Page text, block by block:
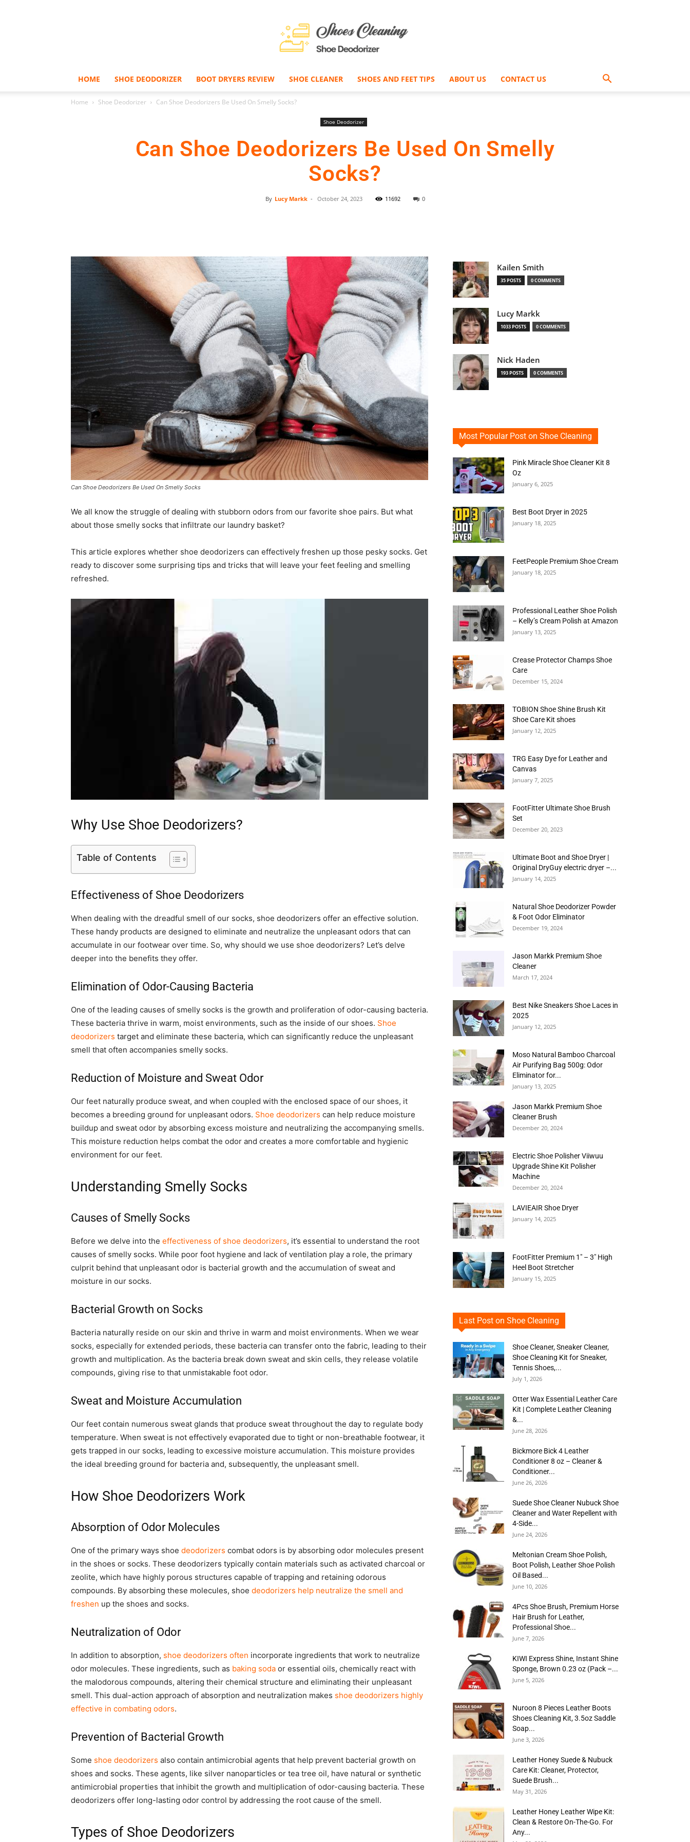
Shoe
Cleaner
–
Dryers
HOME SHOE DEODORIZER BOOT DRYERS REVIEW SHOE CLEANER SHOES AND FEET TIPS ABOUT US CONTACT US
Home Shoe Deodorizer Can Shoe Deodorizers Be Used On Smelly Socks?
Shoe Deodorizer
Can Shoe Deodorizers Be Used On Smelly
Socks?
By Lucy Markk - October 24, 2023 11692 0
Can Shoe Deodorizers Be Used On Smelly Socks
We all know the struggle of dealing with stubborn odors from our favorite shoe pairs. But what
about those smelly socks that infiltrate our laundry basket?
This article explores whether shoe deodorizers can effectively freshen up those pesky socks. Get
ready to discover some surprising tips and tricks that will leave your feet feeling and smelling
refreshed.
Why Use Shoe Deodorizers?
Table of Contents
Effectiveness of Shoe Deodorizers
When dealing with the dreadful smell of our socks, shoe deodorizers offer an effective solution.
These handy products are designed to eliminate and neutralize the unpleasant odors that can
accumulate in our footwear over time. So, why should we use shoe deodorizers? Let’s delve
deeper into the benefits they offer.
Elimination of Odor-Causing Bacteria
One of the leading causes of smelly socks is the growth and proliferation of odor-causing bacteria.
These bacteria thrive in warm, moist environments, such as the inside of our shoes. Shoe
deodorizers target and eliminate these bacteria, which can significantly reduce the unpleasant
smell that often accompanies smelly socks.
Reduction of Moisture and Sweat Odor
Our feet naturally produce sweat, and when coupled with the enclosed space of our shoes, it
becomes a breeding ground for unpleasant odors. Shoe deodorizers can help reduce moisture
buildup and sweat odor by absorbing excess moisture and neutralizing the accompanying smells.
This moisture reduction helps combat the odor and creates a more comfortable and hygienic
environment for our feet.
Understanding Smelly Socks
Causes of Smelly Socks
Before we delve into the effectiveness of shoe deodorizers, it’s essential to understand the root
causes of smelly socks. While poor foot hygiene and lack of ventilation play a role, the primary
culprit behind that unpleasant odor is bacterial growth and the accumulation of sweat and
moisture in our socks.
Bacterial Growth on Socks
Bacteria naturally reside on our skin and thrive in warm and moist environments. When we wear
socks, especially for extended periods, these bacteria can transfer onto the fabric, leading to their
growth and multiplication. As the bacteria break down sweat and skin cells, they release volatile
compounds, giving rise to that unmistakable foot odor.
Sweat and Moisture Accumulation
Our feet contain numerous sweat glands that produce sweat throughout the day to regulate body
temperature. When sweat is not effectively evaporated due to tight or non-breathable footwear, it
gets trapped in our socks, leading to excessive moisture accumulation. This moisture provides
the ideal breeding ground for bacteria and, subsequently, the unpleasant smell.
How Shoe Deodorizers Work
Absorption of Odor Molecules
One of the primary ways shoe deodorizers combat odors is by absorbing odor molecules present
in the shoes or socks. These deodorizers typically contain materials such as activated charcoal or
zeolite, which have highly porous structures capable of trapping and retaining odorous
compounds. By absorbing these molecules, shoe deodorizers help neutralize the smell and
freshen up the shoes and socks.
Neutralization of Odor
In addition to absorption, shoe deodorizers often incorporate ingredients that work to neutralize
odor molecules. These ingredients, such as baking soda or essential oils, chemically react with
the malodorous compounds, altering their chemical structure and eliminating their unpleasant
smell. This dual-action approach of absorption and neutralization makes shoe deodorizers highly
effective in combating odors.
Prevention of Bacterial Growth
Some shoe deodorizers also contain antimicrobial agents that help prevent bacterial growth on
shoes and socks. These agents, like silver nanoparticles or tea tree oil, have natural or synthetic
antimicrobial properties that inhibit the growth and multiplication of odor-causing bacteria. These
deodorizers offer long-lasting odor control by addressing the root cause of the smell.
Types of Shoe Deodorizers
Kailen Smith
35 POSTS 0 COMMENTS
Lucy Markk
1033 POSTS 0 COMMENTS
Nick Haden
193 POSTS 0 COMMENTS
Most Popular Post on Shoe Cleaning
Pink Miracle Shoe Cleaner Kit 8
Oz
January 6, 2025
Best Boot Dryer in 2025
January 18, 2025
FeetPeople Premium Shoe Cream
January 18, 2025
Professional Leather Shoe Polish
– Kelly’s Cream Polish at Amazon
January 13, 2025
Crease Protector Champs Shoe
Care
December 15, 2024
TOBION Shoe Shine Brush Kit
Shoe Care Kit shoes
January 12, 2025
TRG Easy Dye for Leather and
Canvas
January 7, 2025
FootFitter Ultimate Shoe Brush
Set
December 20, 2023
Ultimate Boot and Shoe Dryer |
Original DryGuy electric dryer –...
January 14, 2025
Natural Shoe Deodorizer Powder
& Foot Odor Eliminator
December 19, 2024
Jason Markk Premium Shoe
Cleaner
March 17, 2024
Best Nike Sneakers Shoe Laces in
2025
January 12, 2025
Moso Natural Bamboo Charcoal
Air Purifying Bag 500g: Odor
Eliminator for...
January 13, 2025
Jason Markk Premium Shoe
Cleaner Brush
December 20, 2024
Electric Shoe Polisher Viiwuu
Upgrade Shine Kit Polisher
Machine
December 20, 2024
LAVIEAIR Shoe Dryer
January 14, 2025
FootFitter Premium 1″ – 3″ High
Heel Boot Stretcher
January 15, 2025
Last Post on Shoe Cleaning
Shoe Cleaner, Sneaker Cleaner,
Shoe Cleaning Kit for Sneaker,
Tennis Shoes,...
July 1, 2026
Otter Wax Essential Leather Care
Kit | Complete Leather Cleaning
&...
June 28, 2026
Bickmore Bick 4 Leather
Conditioner 8 oz – Cleaner &
Conditioner...
June 26, 2026
Suede Shoe Cleaner Nubuck Shoe
Cleaner and Water Repellent with
4-Side...
June 24, 2026
Meltonian Cream Shoe Polish,
Boot Polish, Leather Shoe Polish
Oil Based...
June 10, 2026
4Pcs Shoe Brush, Premium Horse
Hair Brush for Leather,
Professional Shoe...
June 7, 2026
KIWI Express Shine, Instant Shine
Sponge, Brown 0.23 oz (Pack –...
June 5, 2026
Nuroon 8 Pieces Leather Boots
Shoes Cleaning Kit, 3.5oz Saddle
Soap...
June 3, 2026
Leather Honey Suede & Nubuck
Care Kit: Cleaner, Protector,
Suede Brush...
May 31, 2026
Leather Honey Leather Wipe Kit:
Clean & Restore On-The-Go. For
Any...